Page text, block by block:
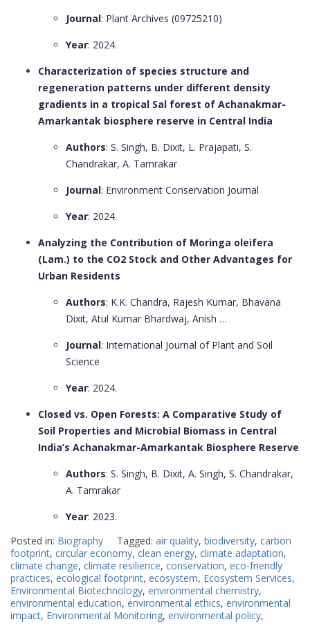
Journal: Plant Archives (09725210)
Year: 2024.
Characterization of species structure and
regeneration patterns under different density
gradients in a tropical Sal forest of Achanakmar-
Amarkantak biosphere reserve in Central India
Authors: S. Singh, B. Dixit, L. Prajapati, S.
Chandrakar, A. Tamrakar
Journal: Environment Conservation Journal
Year: 2024.
Analyzing the Contribution of Moringa oleifera
(Lam.) to the CO2 Stock and Other Advantages for
Urban Residents
Authors: K.K. Chandra, Rajesh Kumar, Bhavana
Dixit, Atul Kumar Bhardwaj, Anish …
Journal: International Journal of Plant and Soil
Science
Year: 2024.
Closed vs. Open Forests: A Comparative Study of
Soil Properties and Microbial Biomass in Central
India’s Achanakmar-Amarkantak Biosphere Reserve
Authors: S. Singh, B. Dixit, A. Singh, S. Chandrakar,
A. Tamrakar
Year: 2023.
Posted in: Biography Tagged: air quality, biodiversity, carbon
footprint, circular economy, clean energy, climate adaptation,
climate change, climate resilience, conservation, eco-friendly
practices, ecological footprint, ecosystem, Ecosystem Services,
Environmental Biotechnology, environmental chemistry,
environmental education, environmental ethics, environmental
impact, Environmental Monitoring, environmental policy,